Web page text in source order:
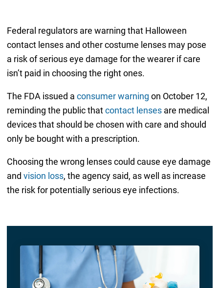
Federal regulators are warning that Halloween
contact lenses and other costume lenses may pose
a risk of serious eye damage for the wearer if care
isn’t paid in choosing the right ones.
The FDA issued a consumer warning on October 12,
reminding the public thatcontact lensesare medical
devices that should be chosen with care and should
only be bought with a prescription.
Choosing the wrong lenses could cause eye damage
and vision loss, the agency said, as well as increase
the risk for potentially serious eye infections.